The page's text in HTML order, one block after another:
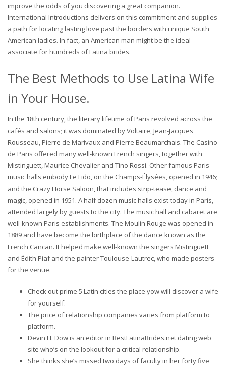
improve the odds of you discovering a great companion.
International Introductions delivers on this commitment and supplies
a path for locating lasting love past the borders with unique South
American ladies. In fact, an American man might be the ideal
associate for hundreds of Latina brides.
The Best Methods to Use Latina Wife
in Your House.
In the 18th century, the literary lifetime of Paris revolved across the
cafés and salons; it was dominated by Voltaire, Jean-Jacques
Rousseau, Pierre de Marivaux and Pierre Beaumarchais. The Casino
de Paris offered many well-known French singers, together with
Mistinguett, Maurice Chevalier and Tino Rossi. Other famous Paris
music halls embody Le Lido, on the Champs-Élysées, opened in 1946;
and the Crazy Horse Saloon, that includes strip-tease, dance and
magic, opened in 1951. A half dozen music halls exist today in Paris,
attended largely by guests to the city. The music hall and cabaret are
well-known Paris establishments. The Moulin Rouge was opened in
1889 and have become the birthplace of the dance known as the
French Cancan. It helped make well-known the singers Mistinguett
and Édith Piaf and the painter Toulouse-Lautrec, who made posters
for the venue.
Check out prime 5 Latin cities the place yow will discover a wife
for yourself.
The price of relationship companies varies from platform to
platform.
Devin H. Dow is an editor in BestLatinaBrides.net dating web
site who’s on the lookout for a critical relationship.
She thinks she’s missed two days of faculty in her forty five